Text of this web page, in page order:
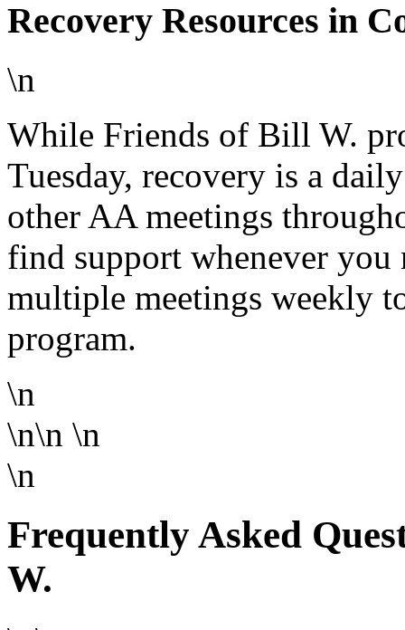
Recovery Resources in
\n
While Friends of Bill W.
Tuesday, recovery is a
other AA meetings
find support whenever you
multiple meetings weekly
program.
\n
\n\n \n
\n
Frequently Asked
W.